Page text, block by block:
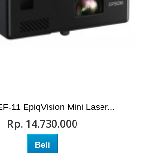
11 EpiqVision Mini Laser...
Rp‎. 14.730.000
Beli